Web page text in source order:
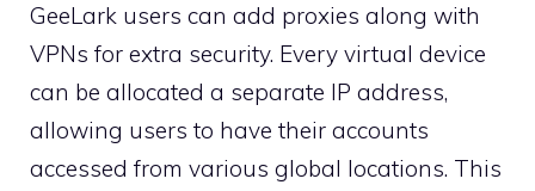
GeeLark users can add proxies along with
VPNs for extra security. Every virtual device
can be allocated a separate IP address,
allowing users to have their accounts
accessed from various global locations. This